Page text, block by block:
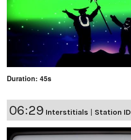
Duration: 45s
06:29 Interstitials Station ID